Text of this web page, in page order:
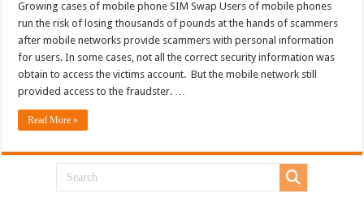
Growing cases of mobile phone SIM Swap Users of mobile phones
run the risk of losing thousands of pounds at the hands of scammers
after mobile networks provide scammers with personal information
for users. In some cases, not all the correct security information was
obtain to access the victims account. But the mobile network still
provided access to the fraudster. …
Read More »